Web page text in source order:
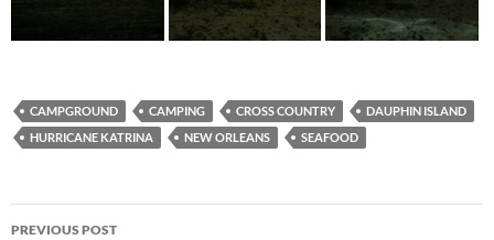
CAMPGROUND CAMPING CROSS COUNTRY
DAUPHIN ISLAND
HURRICANE KATRINA
NEW ORLEANS SEAFOOD
Post
PREVIOUS POST